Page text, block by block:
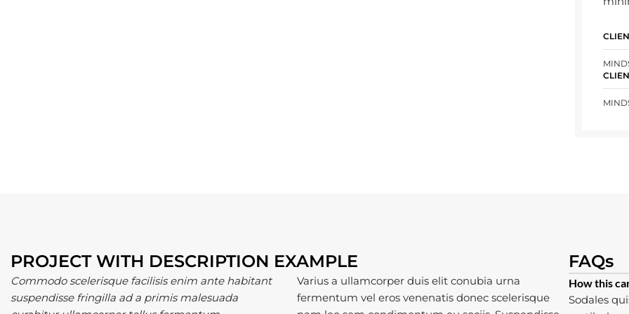
PROJECT WITH DESCRIPTION EXAMPLE
Commodo scelerisque facilisis enim ante habitant
suspendisse fringilla ad a primis malesuada
Varius a ullamcorper duis elit conubia urna
fermentum vel eros venenatis donec scelerisque
FAQs
How this
Sodales